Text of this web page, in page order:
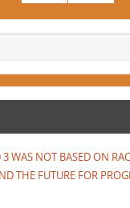
WAS NOT BASED ON
THE FUTURE FOR